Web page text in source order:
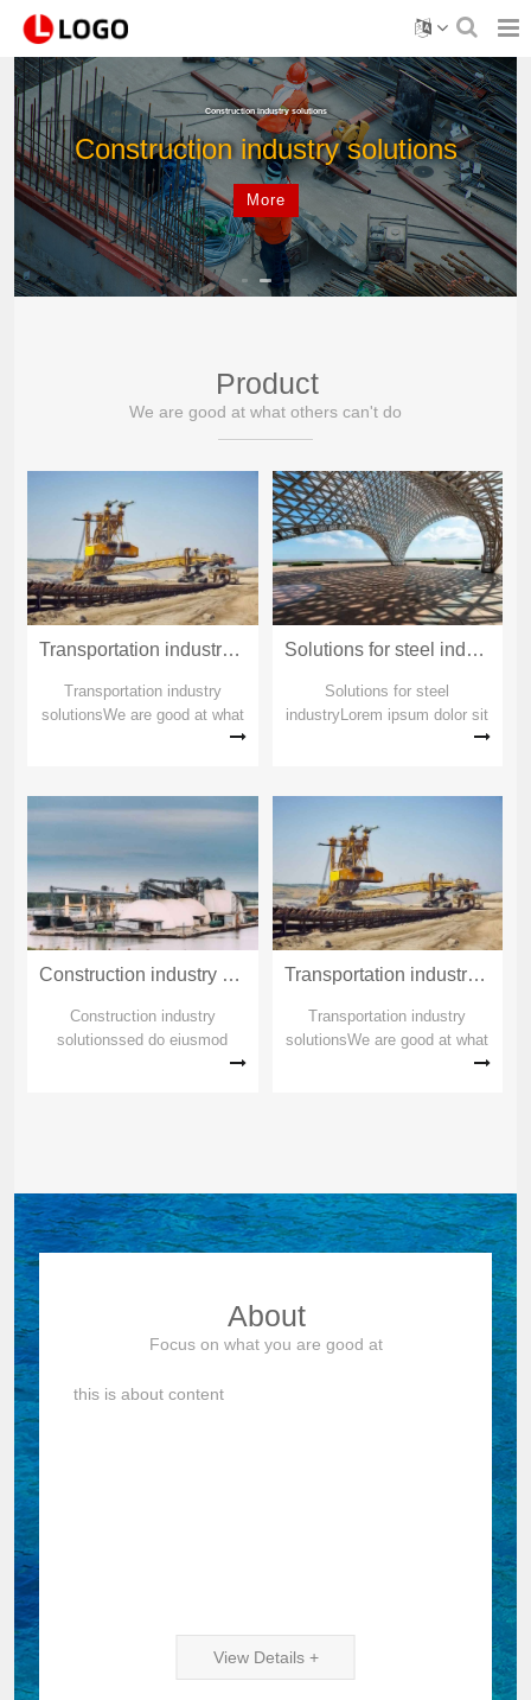
Construction industry solutions
Construction industry solutions
More
Product
We are good at what others can't do
Transportation industry solutions_copy_copy_copy
Transportation industry
solutionsWe are good at what
others can't doWe are good at
Solutions for steel industry_copy_copy_copy
Solutions for steel
industryLorem ipsum dolor sit
amet Lorem ipsum dolor sit
ametSolutions for steel
industry
Construction industry solutions_copy_copy_copy
Construction industry
solutionssed do eiusmod
tempor incididunt ut Lorem
Transportation industry solutions_copy_copy
Transportation industry
solutionsWe are good at what
others can't doWe are good at
About
Focus on what you are good at
this is about content
View Details +